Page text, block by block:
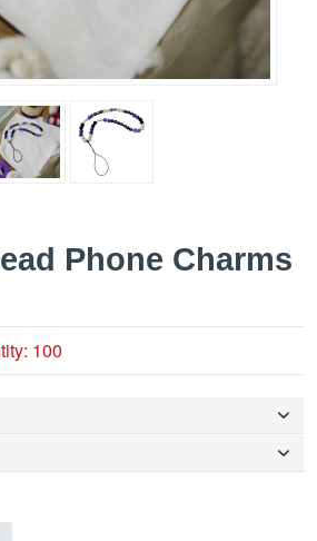
Phone Charms
100